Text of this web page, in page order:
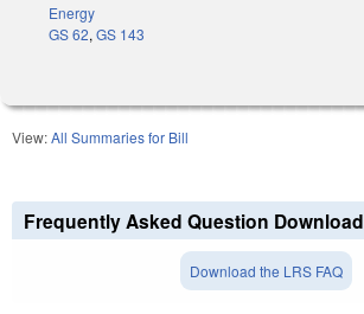
Energy
GS 62, GS 143
View:All Summaries for Bill
Frequently Asked Question Download
Download the LRS FAQ